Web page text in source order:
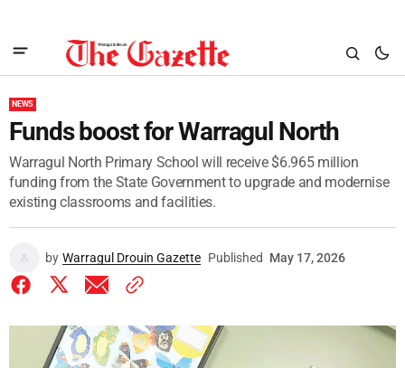
NEWS
Funds boost for Warragul North
Warragul North Primary School will receive $6.965 million
funding from the State Government to upgrade and modernise
existing classrooms and facilities.
by Warragul Drouin Gazette Published May 17, 2026